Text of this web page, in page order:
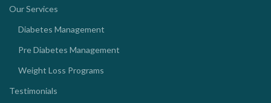
Our Services
Diabetes Management
Pre Diabetes Management
Weight Loss Programs
Testimonials